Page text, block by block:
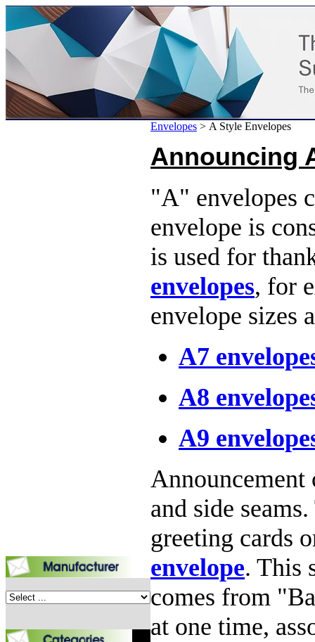
Envelopes > A Style Envelopes
Announcing
"A" envelopes
envelope is
is used for
envelopes, for
envelope sizes
A7
A8
A9
Announcement
and side
greeting cards
envelope. This
comes from
at one time,